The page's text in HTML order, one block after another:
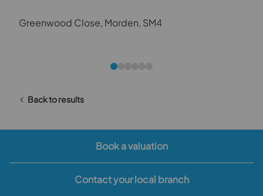
Greenwood Close, Morden, SM4
Back to results
Book a valuation
Contact your local branch